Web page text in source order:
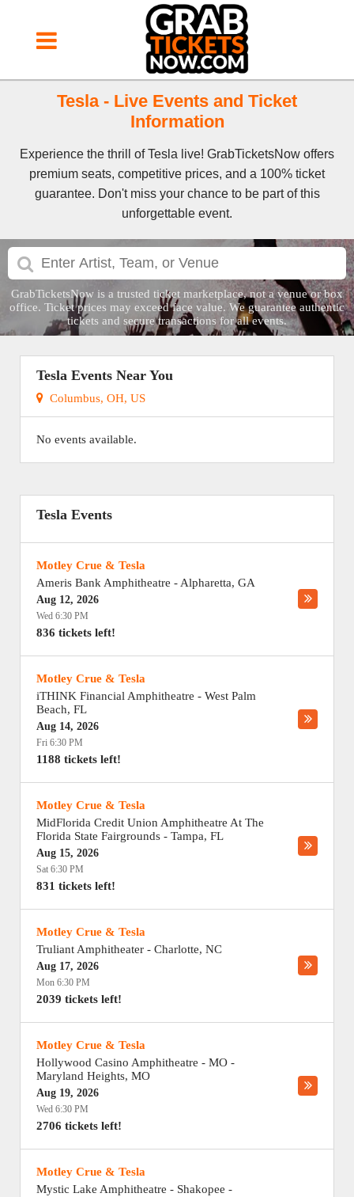
Tesla - Live Events and Ticket
Information
Experience the thrill of Tesla live! GrabTicketsNow offers
premium seats, competitive prices, and a 100% ticket
guarantee. Don't miss your chance to be part of this
unforgettable event.
GrabTicketsNow is a trusted ticket marketplace, not a venue or box
office. Ticket prices may exceed face value. We guarantee authentic
tickets and secure transactions for all events.
Tesla Events Near You
Columbus, OH, US
No events available.
Tesla Events
Motley Crue & Tesla
Ameris Bank Amphitheatre - Alpharetta, GA
Aug 12, 2026
Wed 6:30 PM
836 tickets left!
Motley Crue & Tesla
iTHINK Financial Amphitheatre - West Palm
Beach, FL
Aug 14, 2026
Fri 6:30 PM
1188 tickets left!
Motley Crue & Tesla
MidFlorida Credit Union Amphitheatre At The
Florida State Fairgrounds - Tampa, FL
Aug 15, 2026
Sat 6:30 PM
831 tickets left!
Motley Crue & Tesla
Truliant Amphitheater - Charlotte, NC
Aug 17, 2026
Mon 6:30 PM
2039 tickets left!
Motley Crue & Tesla
Hollywood Casino Amphitheatre - MO -
Maryland Heights, MO
Aug 19, 2026
Wed 6:30 PM
2706 tickets left!
Motley Crue & Tesla
Mystic Lake Amphitheatre - Shakopee -